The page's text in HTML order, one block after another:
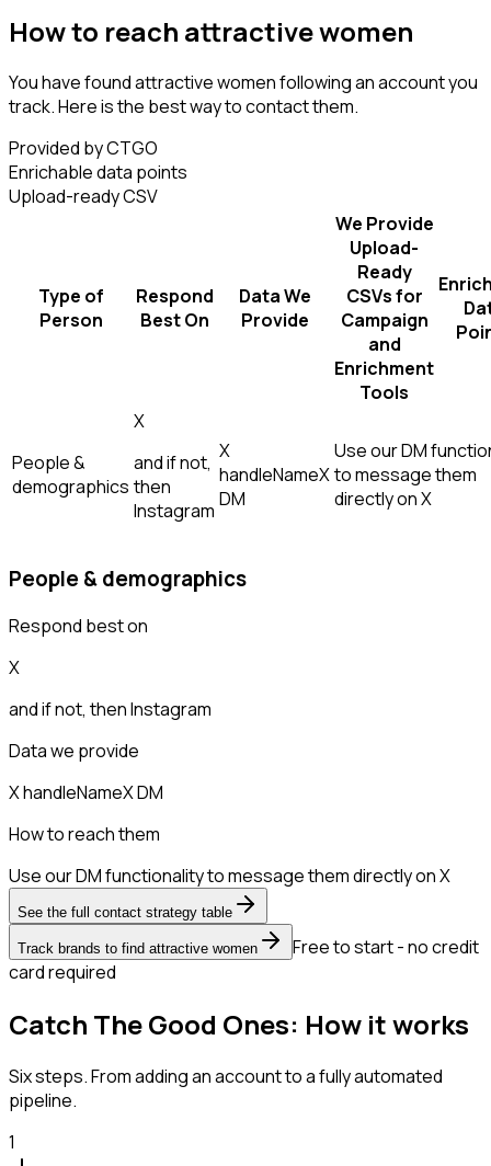
How to reach attractive women
You have found attractive women following an account you
track. Here is the best way to contact them.
Provided by CTGO
Enrichable data points
Upload-ready CSV
Type of
Person
Respond
Best On
Data We
Provide
We Provide
Upload-
Ready
CSVs for
Campaign
and
Enrichment
Tools
People &
demographics
X
and if not,
then
Instagram
X
handleNameX
DM
Use our DM
to message them
directly on X
People & demographics
Respond best on
X
and if not, thenInstagram
Data we provide
X handleNameX DM
How to reach them
Use our DM functionality to message them directly on X
See the full contact strategy table
Track brands to find attractive women
Free to start - no credit
card required
Catch The Good Ones: How it works
Six steps. From adding an account to a fully automated
pipeline.
1